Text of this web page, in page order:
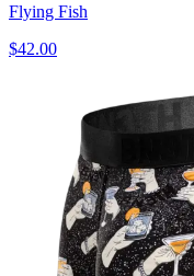
Flying Fish
$42.00